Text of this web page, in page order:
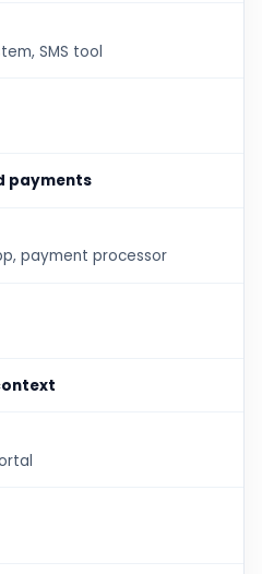
SMS tool
payments
payment processor